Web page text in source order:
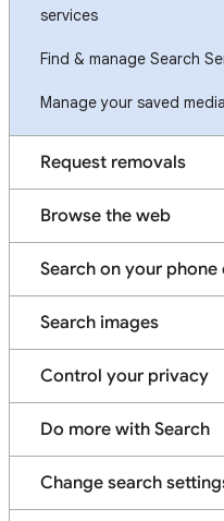
services
Find & manage Search
Manage your saved
Request removals
Browse the web
Search on your
Search images
Control your privacy
Do more with Search
Change search